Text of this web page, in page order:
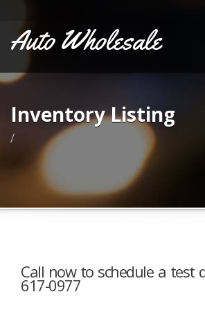
Auto Wholesale
Inventory Listing
/
Call now to schedule a test
617-0977